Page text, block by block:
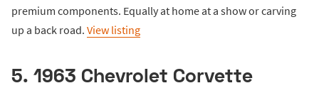
premium components. Equally at home at a show or carving
up a back road. View listing
5. 1963 Chevrolet Corvette